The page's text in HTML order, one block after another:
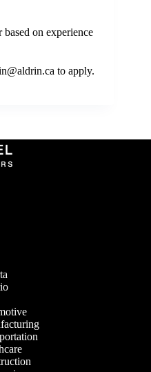
on experience
to apply.